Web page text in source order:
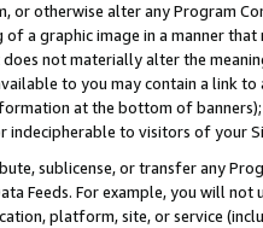
or otherwise alter any Program
of a graphic image in a manner
not materially alter the
to you may contain a link
at the bottom of
indecipherable to visitors of your
sublicense, or transfer any
Feeds. For example, you will
platform, site, or service